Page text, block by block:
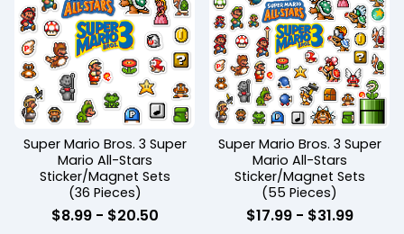
Super Mario Bros. 3 Super
Mario All-Stars
Sticker/Magnet Sets
(36 Pieces)
$8.99- $20.50
Super Mario Bros. 3 Super
Mario All-Stars
Sticker/Magnet Sets
(55 Pieces)
$17.99- $31.99